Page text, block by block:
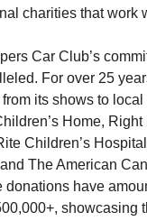
charities that work
Car Club’s
For over 25
its shows to
Home, Right
Children’s
The American
donations have
showcasing